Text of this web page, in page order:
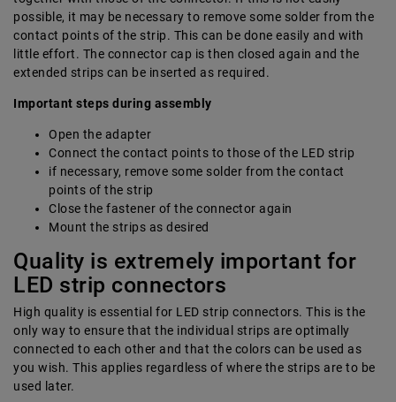
possible, it may be necessary to remove some solder from the
contact points of the strip. This can be done easily and with
little effort. The connector cap is then closed again and the
extended strips can be inserted as required.
Important steps during assembly
Open the adapter
Connect the contact points to those of the LED strip
if necessary, remove some solder from the contact
points of the strip
Close the fastener of the connector again
Mount the strips as desired
Quality is extremely important for
LED strip connectors
High quality is essential for LED strip connectors. This is the
only way to ensure that the individual strips are optimally
connected to each other and that the colors can be used as
you wish. This applies regardless of where the strips are to be
used later.